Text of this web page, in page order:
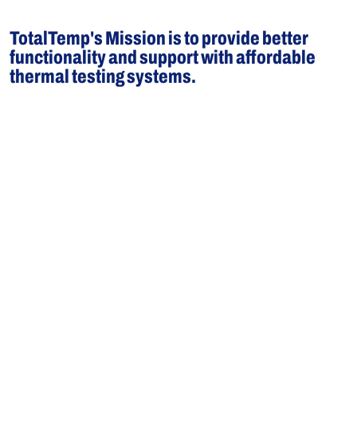
TotalTemp's Mission is to provide better
functionality and support with affordable
thermal testing systems.